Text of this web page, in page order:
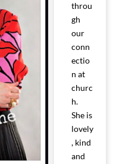
throu
gh
our
conn
ectio
n at
churc
h.
She is
lovely
, kind
and